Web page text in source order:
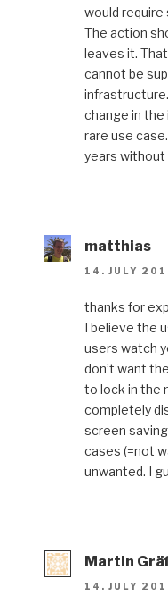
would
The action
leaves it.
cannot be
change in
rare use
years without
matthias
14. JULY
thanks for
I believe the
users watch
don’t want
to lock in the
completely
screen
cases (=not
unwanted. I
Martin
14. JULY